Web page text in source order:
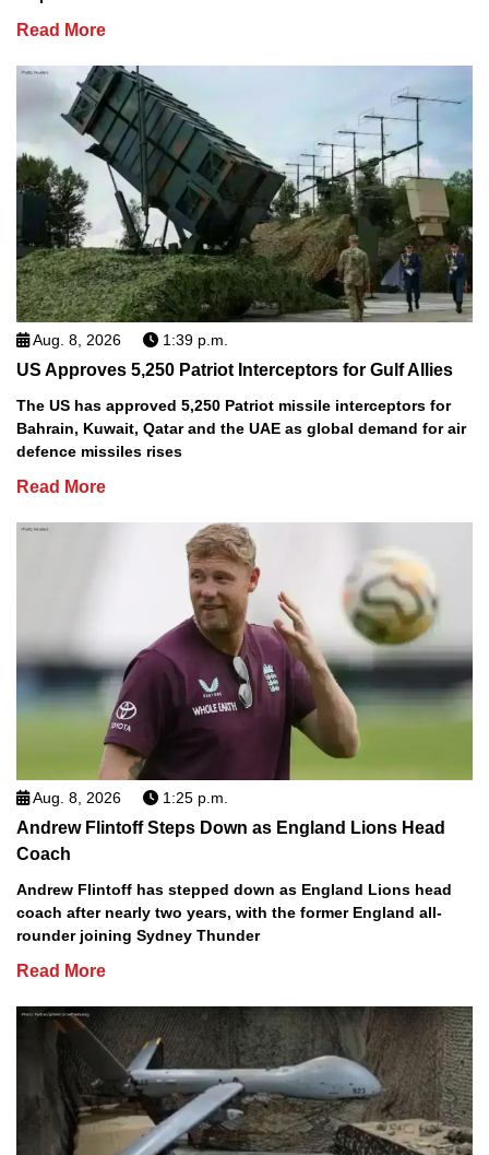
Read More
Aug. 8, 2026 1:39 p.m.
US Approves 5,250 Patriot Interceptors for Gulf Allies
The US has approved 5,250 Patriot missile interceptors for
Bahrain, Kuwait, Qatar and the UAE as global demand for air
defence missiles rises
Read More
Aug. 8, 2026 1:25 p.m.
Andrew Flintoff Steps Down as England Lions Head
Coach
Andrew Flintoff has stepped down as England Lions head
coach after nearly two years, with the former England all-
rounder joining Sydney Thunder
Read More